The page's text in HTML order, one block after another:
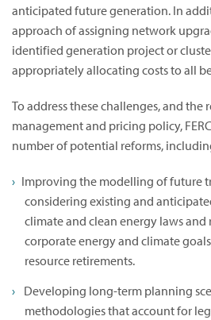
anticipated future generation. In
approach of assigning network
identified generation project or
appropriately allocating costs to all
To address these challenges, and the
management and pricing policy,
number of potential reforms,
Improving the modelling of future
considering existing and
climate and clean energy laws
corporate energy and climate
resource retirements.
Developing long-term planning
methodologies that account for